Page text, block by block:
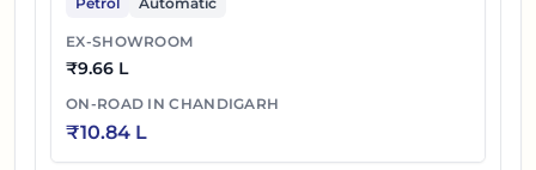
EX-SHOWROOM
₹9.66 L
ON-ROAD INCHANDIGARH
₹10.84 L